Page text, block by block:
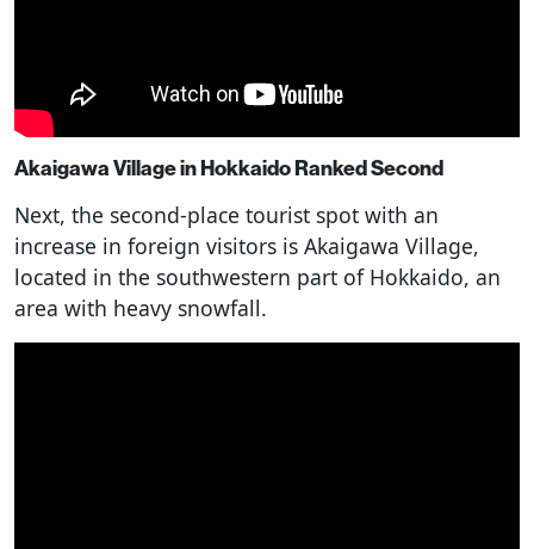
Akaigawa Village in Hokkaido Ranked Second
Next, the second-place tourist spot with an
increase in foreign visitors is Akaigawa Village,
located in the southwestern part of Hokkaido, an
area with heavy snowfall.